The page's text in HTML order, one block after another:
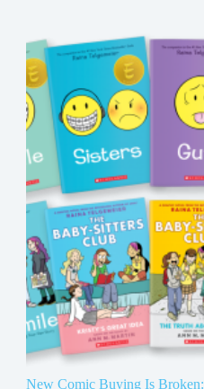
New Comic Buying Is